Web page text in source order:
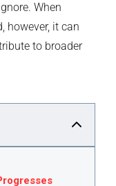
When
however, it can
to broader